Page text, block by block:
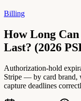
Billing
How Long
Last? (2026
Authorization-hold
Stripe — by card brand,
capture deadlines